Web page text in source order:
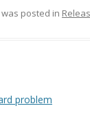
posted in
problem